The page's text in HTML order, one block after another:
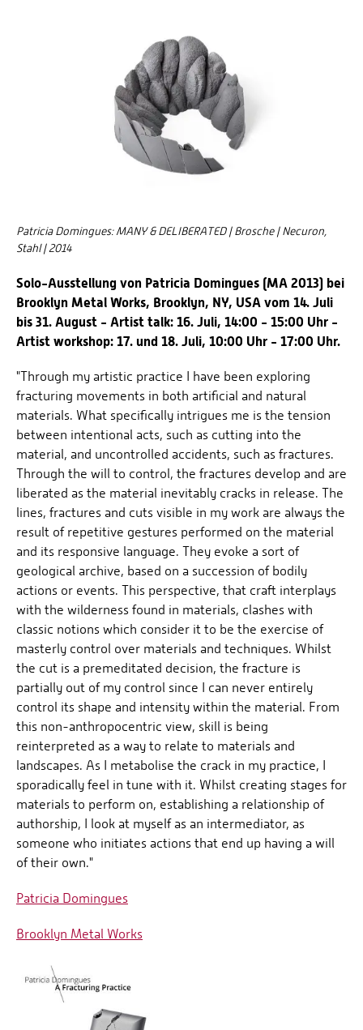
Patricia Domingues: MANY & DELIBERATED | Brosche | Necuron,
Stahl | 2014
Solo-Ausstellung von Patricia Domingues (MA 2013) bei
Brooklyn Metal Works, Brooklyn, NY, USA vom 14. Juli
bis 31. August - Artist talk: 16. Juli, 14:00 - 15:00 Uhr -
Artist workshop: 17. und 18. Juli, 10:00 Uhr - 17:00 Uhr.
"Through my artistic practice I have been exploring
fracturing movements in both artificial and natural
materials. What specifically intrigues me is the tension
between intentional acts, such as cutting into the
material, and uncontrolled accidents, such as fractures.
Through the will to control, the fractures develop and are
liberated as the material inevitably cracks in release. The
lines, fractures and cuts visible in my work are always the
result of repetitive gestures performed on the material
and its responsive language. They evoke a sort of
geological archive, based on a succession of bodily
actions or events. This perspective, that craft interplays
with the wilderness found in materials, clashes with
classic notions which consider it to be the exercise of
masterly control over materials and techniques. Whilst
the cut is a premeditated decision, the fracture is
partially out of my control since I can never entirely
control its shape and intensity within the material. From
this non-anthropocentric view, skill is being
reinterpreted as a way to relate to materials and
landscapes. As I metabolise the crack in my practice, I
sporadically feel in tune with it. Whilst creating stages for
materials to perform on, establishing a relationship of
authorship, I look at myself as an intermediator, as
someone who initiates actions that end up having a will
of their own."
Patricia Domingues
Brooklyn Metal Works